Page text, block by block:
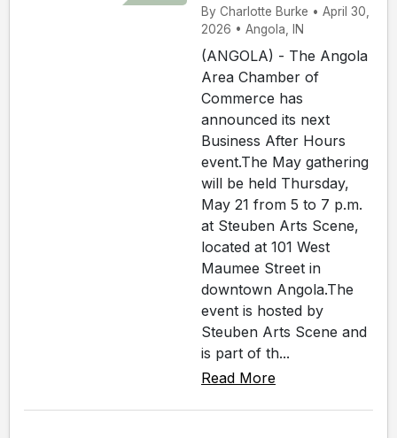
By Charlotte Burke • April 30,
2026 • Angola, IN
(ANGOLA) - The Angola
Area Chamber of
Commerce has
announced its next
Business After Hours
event.The May gathering
will be held Thursday,
May 21 from 5 to 7 p.m.
at Steuben Arts Scene,
located at 101 West
Maumee Street in
downtown Angola.The
event is hosted by
Steuben Arts Scene and
is part of th...
Read More